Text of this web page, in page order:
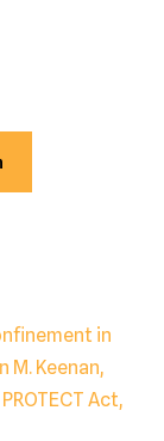
in
Keenan,
Act,